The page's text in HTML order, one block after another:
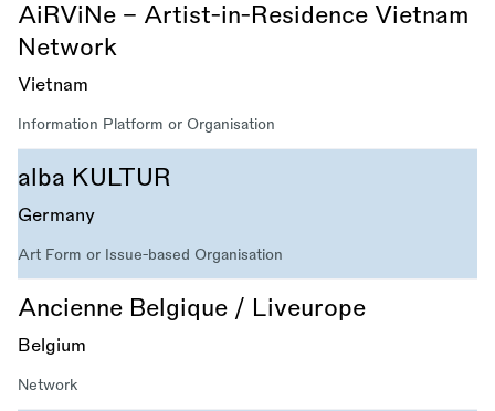
AiRViNe – Artist-in-Residence Vietnam
Network
Vietnam
Information Platform or Organisation
alba KULTUR
Germany
Art Form or Issue-based Organisation
Ancienne Belgique / Liveurope
Belgium
Network